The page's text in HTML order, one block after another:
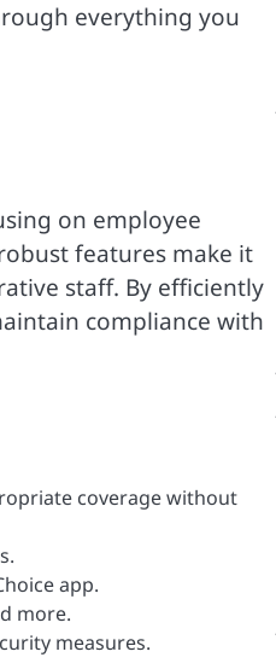
everything you
on employee
features make it
staff. By efficiently
compliance with
coverage without
app.
more.
measures.